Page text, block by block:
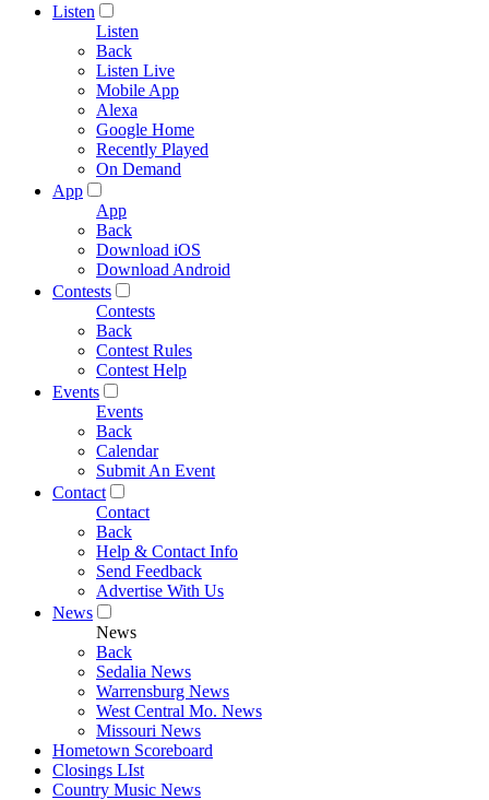
Listen
Listen
Back
Listen Live
Mobile App
Alexa
Google Home
Recently Played
On Demand
App
App
Back
Download iOS
Download Android
Contests
Contests
Back
Contest Rules
Contest Help
Events
Events
Back
Calendar
Submit An Event
Contact
Contact
Back
Help & Contact Info
Send Feedback
Advertise With Us
News
News
Back
Sedalia News
Warrensburg News
West Central Mo. News
Missouri News
Hometown Scoreboard
Closings LIst
Country Music News